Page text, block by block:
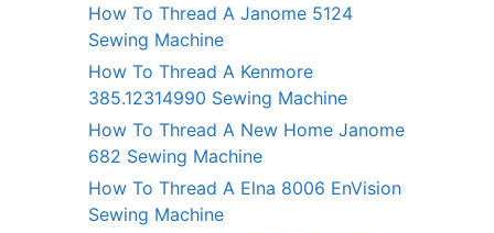
How To Thread A Janome 5124
Sewing Machine
How To Thread A Kenmore
385.12314990 Sewing Machine
How To Thread A New Home Janome
682 Sewing Machine
How To Thread A Elna 8006 EnVision
Sewing Machine